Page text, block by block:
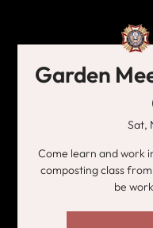
Garden
Sat,
Come learn and work
composting class
be